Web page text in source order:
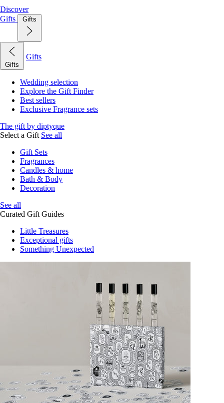
Discover
Gifts
Gifts
Gifts
Gifts
Wedding selection
Explore the Gift Finder
Best sellers
Exclusive Fragrance sets
The gift by diptyque
Select a Gift See all
Gift Sets
Fragrances
Candles & home
Bath & Body
Decoration
See all
Curated Gift Guides
Little Treasures
Exceptional gifts
Something Unexpected